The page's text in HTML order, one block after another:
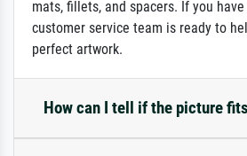
mats, fillets, and spacers. If you
customer service team is ready to
perfect artwork.
How can I tell if the picture